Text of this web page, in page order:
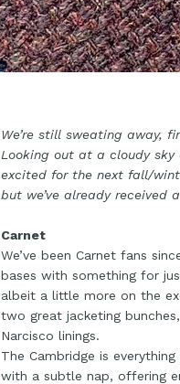
We’re still sweating away,
Looking out at a cloudy sky
excited for the next fall/
but we’ve already received
Carnet
We’ve been Carnet fans
bases with something for
albeit a little more on the
two great jacketing
Narcisco linings.
The Cambridge is
with a subtle nap, offering